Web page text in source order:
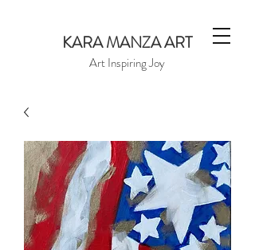
KARA MANZA ART
Art Inspiring Joy